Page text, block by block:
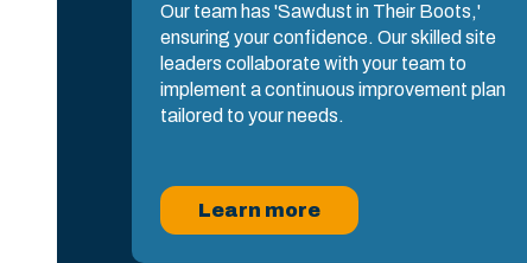
Our team has 'Sawdust in Their Boots,'
ensuring your confidence. Our skilled site
leaders collaborate with your team to
implement a continuous improvement plan
tailored to your needs.
Learn more